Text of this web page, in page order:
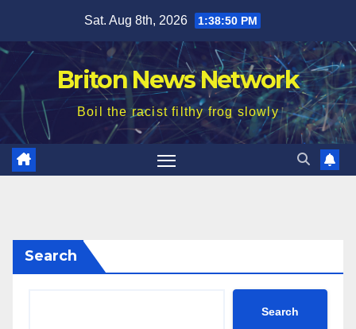
content
Sat. Aug 8th, 2026 1:38:52 PM
Briton News Network
Boil the racist filthy frog slowly
Search
Search